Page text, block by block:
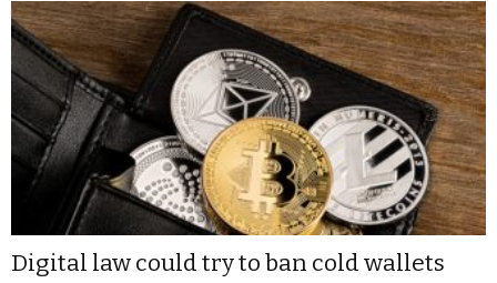
Digital law could try to ban cold wallets